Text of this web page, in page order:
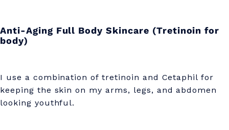
Anti-Aging Full Body Skincare (Tretinoin for
body)
I use a combination of tretinoin and Cetaphil for
keeping the skin on my arms, legs, and abdomen
looking youthful.